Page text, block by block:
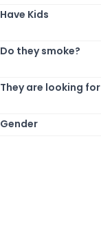
Have Kids
Do they smoke?
They are looking for
Gender